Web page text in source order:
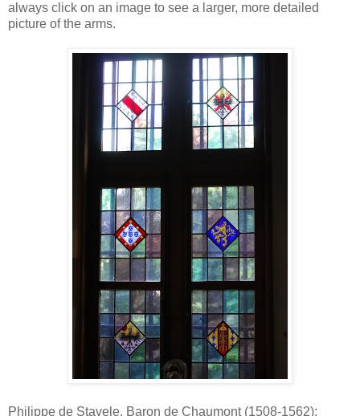
always click on an image to see a larger, more detailed
picture of the arms.
Philippe de Stavele, Baron de Chaumont (1508-1562):